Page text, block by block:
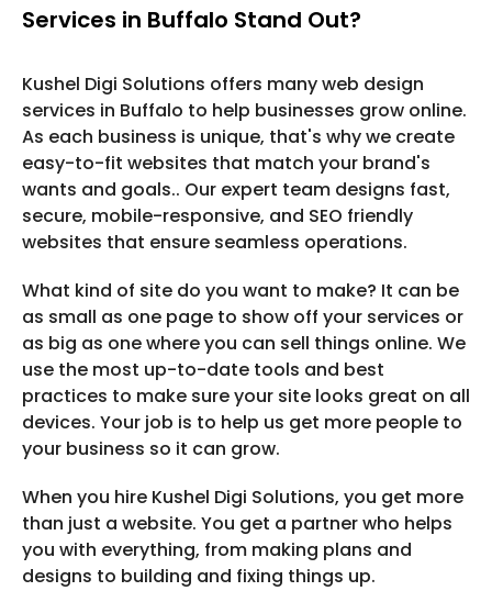
Services in Buffalo Stand Out?
Kushel Digi Solutions offers many web design
services in Buffalo to help businesses grow online.
As each business is unique, that's why we create
easy-to-fit websites that match your brand's
wants and goals.. Our expert team designs fast,
secure, mobile-responsive, and SEO friendly
websites that ensure seamless operations.
What kind of site do you want to make? It can be
as small as one page to show off your services or
as big as one where you can sell things online. We
use the most up-to-date tools and best
practices to make sure your site looks great on all
devices. Your job is to help us get more people to
your business so it can grow.
When you hire Kushel Digi Solutions, you get more
than just a website. You get a partner who helps
you with everything, from making plans and
designs to building and fixing things up.